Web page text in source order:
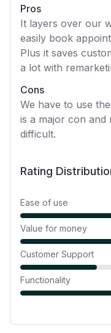
Pros
It layers over our
easily book
Plus it saves
a lot with
Cons
We have to use
is a major con and
difficult.
Rating
Ease of use
Value for money
Customer Support
Functionality